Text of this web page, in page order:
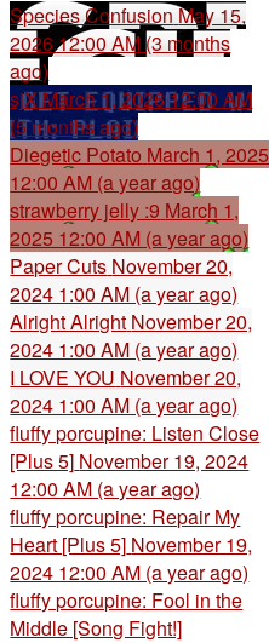
Species Confusion May 15,
2026 12:00 AM (3 months
ago)
sjX March 1, 2026 12:00 AM
(5 months ago)
Diegetic Potato March 1, 2025
12:00 AM (a year ago)
strawberry jelly :9 March 1,
2025 12:00 AM (a year ago)
Paper Cuts November 20,
2024 1:00 AM (a year ago)
Alright Alright November 20,
2024 1:00 AM (a year ago)
I LOVE YOU November 20,
2024 1:00 AM (a year ago)
fluffy porcupine: Listen Close
[Plus 5] November 19, 2024
12:00 AM (a year ago)
fluffy porcupine: Repair My
Heart [Plus 5] November 19,
2024 12:00 AM (a year ago)
fluffy porcupine: Fool in the
Middle [Song Fight!]